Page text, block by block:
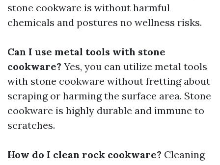
stone cookware is without harmful
chemicals and postures no wellness risks.
Can I use metal tools with stone
cookware? Yes, you can utilize metal tools
with stone cookware without fretting about
scraping or harming the surface area. Stone
cookware is highly durable and immune to
scratches.
How do I clean rock cookware? Cleaning